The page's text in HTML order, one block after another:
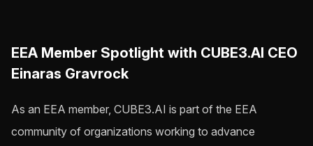
EEA Member Spotlight with CUBE3.AI CEO
Einaras Gravrock
As an EEA member, CUBE3.AI is part of the EEA
community of organizations working to advance